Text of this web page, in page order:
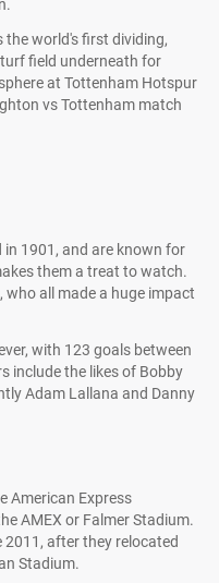
world's first dividing,
field underneath for
at Tottenham Hotspur
vs Tottenham match
in 1901, and are known for
them a treat to watch.
who all made a huge impact
with 123 goals between
include the likes of Bobby
Adam Lallana and Danny
American Express
AMEX or Falmer Stadium.
2011, after they relocated
Stadium.